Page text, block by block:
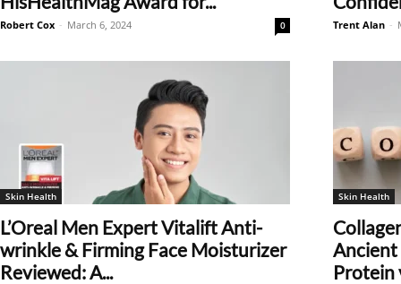
Robert Cox - March 6, 2024 0 Trent Alan -
Skin Health
L’Oreal Men Expert Vitalift Anti-
wrinkle & Firming Face Moisturizer
Reviewed: A...
Skin Health
Protein